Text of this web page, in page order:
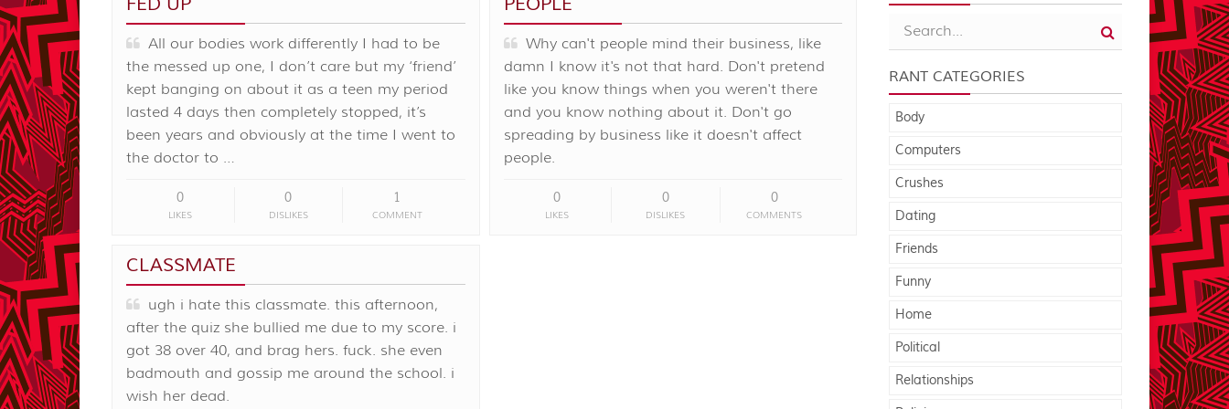
All our bodies work differently I had to be
the messed up one, I don’t care but my ‘friend’
kept banging on about it as a teen my period
lasted 4 days then completely stopped, it’s
been years and obviously at the time I went to
the doctor to …
0
LIKES
0
DISLIKES
1
COMMENT
Why can't people mind their business, like
damn I know it's not that hard. Don't pretend
like you know things when you weren't there
and you know nothing about it. Don't go
spreading by business like it doesn't affect
people.
0
LIKES
0
DISLIKES
0
COMMENTS
CLASSMATE
ugh i hate this classmate. this afternoon,
after the quiz she bullied me due to my score. i
got 38 over 40, and brag hers. fuck. she even
badmouth and gossip me around the school. i
wish her dead.
RANT CATEGORIES
Body
Computers
Crushes
Dating
Friends
Funny
Home
Political
Relationships